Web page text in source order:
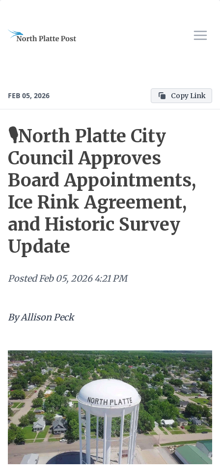
FEB 05, 2026 Copy Link
🎙️North Platte City
Council Approves
Board Appointments,
Ice Rink Agreement,
and Historic Survey
Update
Posted Feb 05, 2026 4:21 PM
By Allison Peck